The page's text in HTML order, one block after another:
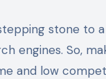
stone to
engines. So,
and low